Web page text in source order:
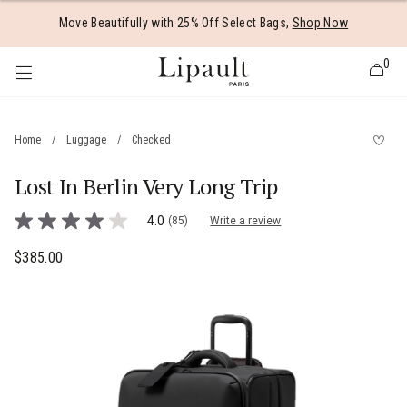
Move Beautifully with 25% Off Select Bags, Shop Now
items
0
Home / Luggage / Checked
Lost In Berlin Very Long Trip
4.9 out of 5 Customer Rating
4.0
of
4.0 (85) Write a review
$385.00